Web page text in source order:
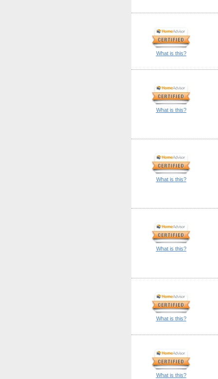
What is this?
What is this?
What is this?
What is this?
What is this?
What is this?